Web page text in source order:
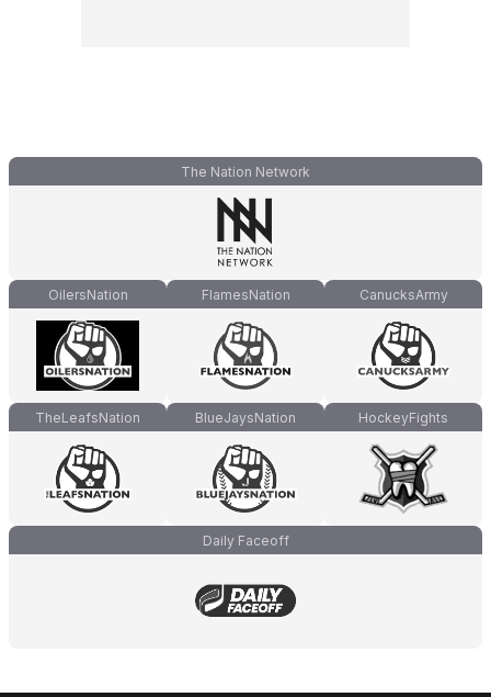
The Nation Network
OilersNation FlamesNation CanucksArmy
TheLeafsNation BlueJaysNation HockeyFights
Daily Faceoff